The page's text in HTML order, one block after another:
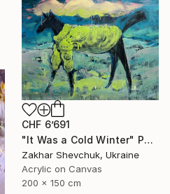
CHF 6’691
"It Was a Cold Winter" Painting
Zakhar Shevchuk, Ukraine
Acrylic on Canvas
200 x 150 cm